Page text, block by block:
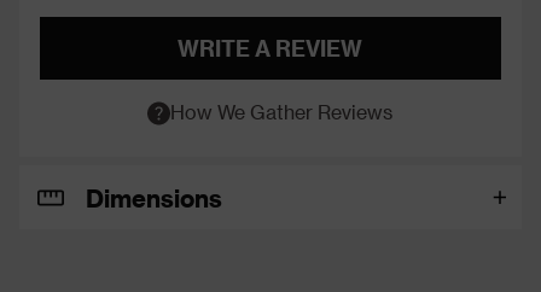
WRITE A REVIEW
How We Gather Reviews
Dimensions